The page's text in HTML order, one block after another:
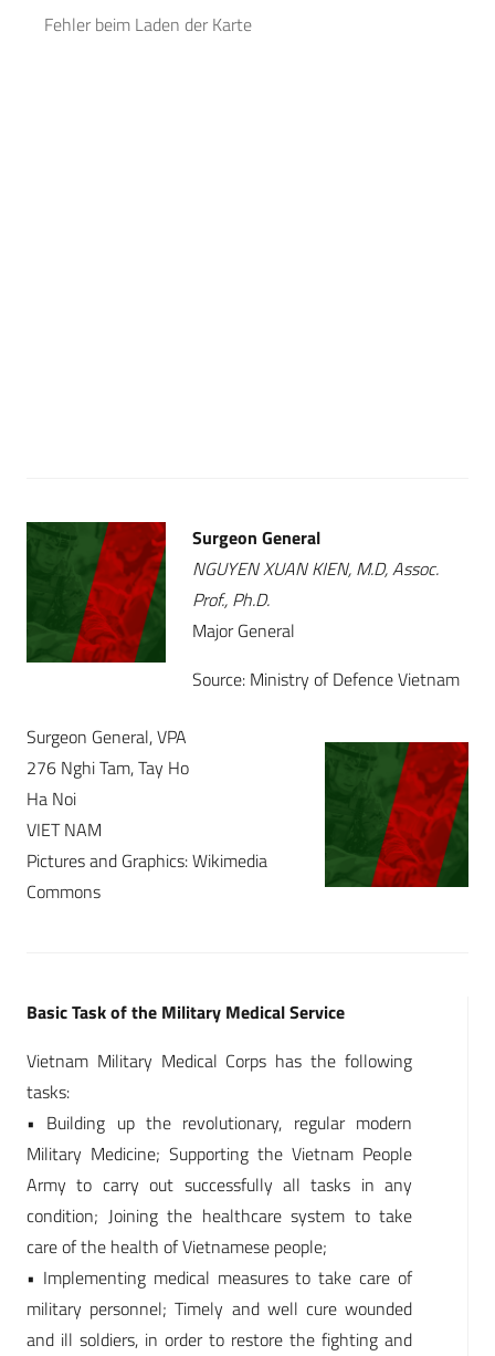
Fehler beim Laden der Karte
Surgeon General
NGUYEN XUAN KIEN, M.D, Assoc.
Prof., Ph.D.
Major General
Source: Ministry of Defence Vietnam
Surgeon General, VPA
276 Nghi Tam, Tay Ho
Ha Noi
VIET NAM
Pictures and Graphics: Wikimedia
Commons
Basic Task of the Military Medical Service
Vietnam Military Medical Corps has the following
tasks:
• Building up the revolutionary, regular modern
Military Medicine; Supporting the Vietnam People
Army to carry out successfully all tasks in any
condition; Joining the healthcare system to take
care of the health of Vietnamese people;
• Implementing medical measures to take care of
military personnel; Timely and well cure wounded
and ill soldiers, in order to restore the fighting and